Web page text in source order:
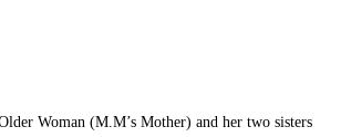
Woman (M.M’s Mother) and her two sisters